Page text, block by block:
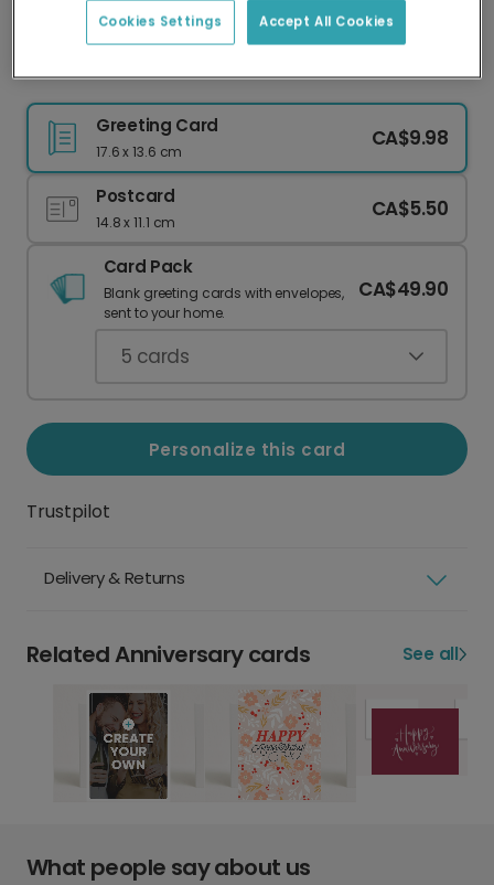
delivery and lower emissions.
"YOU & ME PERFECT" Romantic Card
Greeting Card
17.6 x 13.6 cm
CA$9.98
Postcard
14.8 x 11.1 cm
CA$5.50
Card Pack
Blank greeting cards with envelopes,
sent to your home.
CA$49.90
5 cards
Personalize this card
Trustpilot
Delivery & Returns
Related Anniversary cards See all
What people say about us
Accept All Cookies
Cookies Settings